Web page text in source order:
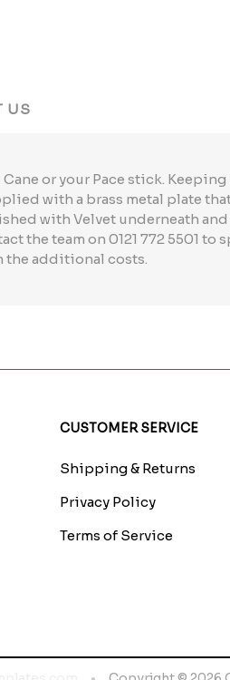
US
or your Pace stick.
with a brass metal plate
with Velvet underneath
the team on 0121 772 5501 to
the additional costs.
CUSTOMER SERVICE
Shipping & Returns
Privacy Policy
Terms of Service